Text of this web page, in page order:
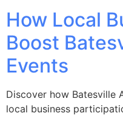
How Local
Boost
Events
Discover how Batesville
local business